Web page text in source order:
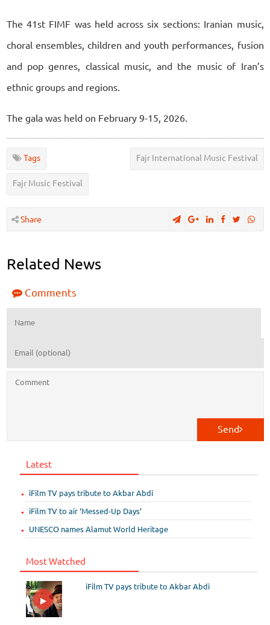
The 41st FIMF was held across six sections: Iranian music,
choral ensembles, children and youth performances, fusion
and pop genres, classical music, and the music of Iran’s
ethnic groups and regions.
The gala was held on February 9-15, 2026.
Tags Fajr International Music Festival
Fajr Music Festival
Share
Related News
Comments
Send
Latest
iFilm TV pays tribute to Akbar Abdi
iFilm TV to air ‘Messed-Up Days’
UNESCO names Alamut World Heritage
Most Watched
iFilm TV pays tribute to Akbar Abdi